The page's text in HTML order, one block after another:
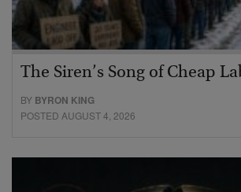
The Siren’s Song of Cheap
BY BYRON KING
POSTED AUGUST 4, 2026